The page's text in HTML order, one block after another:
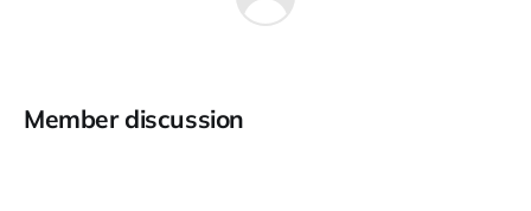
Member discussion